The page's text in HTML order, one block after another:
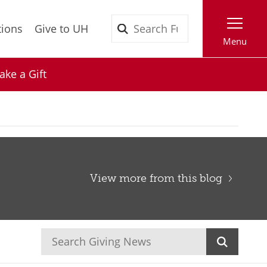
Give to UH
Menu
a Gift
View more from this blog